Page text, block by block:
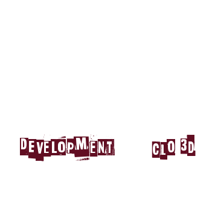
DEvelopment CLO 3d